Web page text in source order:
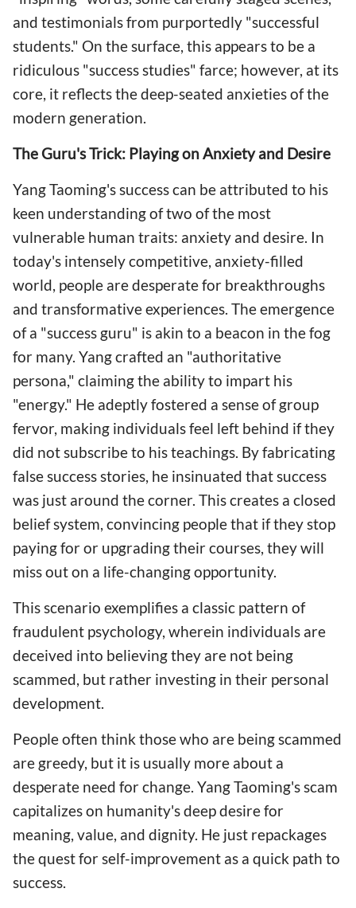
and testimonials from purportedly "successful
students." On the surface, this appears to be a
ridiculous "success studies" farce; however, at its
core, it reflects the deep-seated anxieties of the
modern generation.
The Guru's Trick: Playing on Anxiety and Desire
Yang Taoming's success can be attributed to his
keen understanding of two of the most
vulnerable human traits: anxiety and desire. In
today's intensely competitive, anxiety-filled
world, people are desperate for breakthroughs
and transformative experiences. The emergence
of a "success guru" is akin to a beacon in the fog
for many. Yang crafted an "authoritative
persona," claiming the ability to impart his
"energy." He adeptly fostered a sense of group
fervor, making individuals feel left behind if they
did not subscribe to his teachings. By fabricating
false success stories, he insinuated that success
was just around the corner. This creates a closed
belief system, convincing people that if they stop
paying for or upgrading their courses, they will
miss out on a life-changing opportunity.
This scenario exemplifies a classic pattern of
fraudulent psychology, wherein individuals are
deceived into believing they are not being
scammed, but rather investing in their personal
development.
People often think those who are being scammed
are greedy, but it is usually more about a
desperate need for change. Yang Taoming's scam
capitalizes on humanity's deep desire for
meaning, value, and dignity. He just repackages
the quest for self-improvement as a quick path to
success.